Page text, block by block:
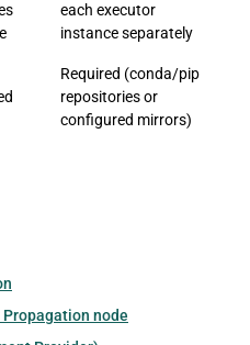
each executor
instance separately
Required (conda/pip
repositories or
configured mirrors)
node